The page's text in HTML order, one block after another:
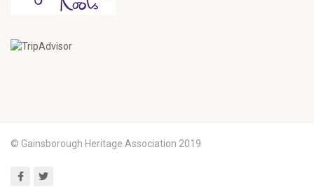
© Gainsborough Heritage Association 2019